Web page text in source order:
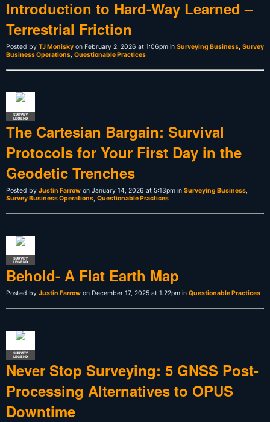
Introduction to Hard-Way Learned –
Terrestrial Friction
Posted by TJ Monisky on February 2, 2026 at 1:06pm in Surveying Business Survey
Business Operations Questionable Practices
SURVEY
LEGEND
The Cartesian Bargain: Survival
Protocols for Your First Day in the
Geodetic Trenches
Posted by Justin Farrow on January 14, 2026 at 5:13pm in Surveying Business
Survey Business Operations Questionable Practices
SURVEY
LEGEND
Behold- A Flat Earth Map
Posted by Justin Farrow on December 17, 2025 at 1:22pm in Questionable Practices
SURVEY
LEGEND
Never Stop Surveying: 5 GNSS Post-
Processing Alternatives to OPUS
Downtime